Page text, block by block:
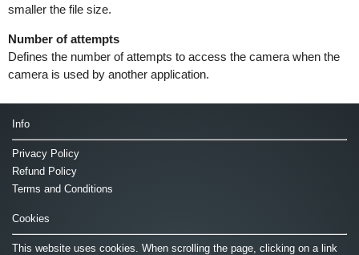
smaller the file size.
Number of attempts
Defines the number of attempts to access the camera when the
camera is used by another application.
Info
Privacy Policy
Refund Policy
Terms and Conditions
Cookies
This website uses cookies. When scrolling the page, clicking on a link